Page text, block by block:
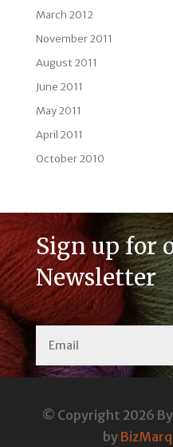
March 2012
November 2011
August 2011
June 2011
May 2011
April 2011
October 2010
Sign up for
Newsletter
Constant
Use.
© Copyright 2026
by